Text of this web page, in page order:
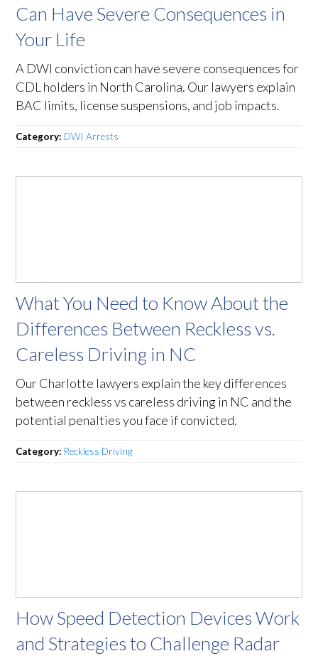
Can Have Severe Consequences in
Your Life
A DWI conviction can have severe consequences for
CDL holders in North Carolina. Our lawyers explain
BAC limits, license suspensions, and job impacts.
Category: DWI Arrests
What You Need to Know About the
Differences Between Reckless vs.
Careless Driving in NC
Our Charlotte lawyers explain the key differences
between reckless vs careless driving in NC and the
potential penalties you face if convicted.
Category: Reckless Driving
How Speed Detection Devices Work
and Strategies to Challenge Radar